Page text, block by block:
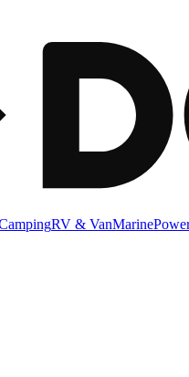
RV & VanMarine